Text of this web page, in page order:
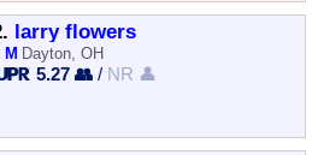
larry flowers
M Dayton, OH
5.27 👥 / NR 👤